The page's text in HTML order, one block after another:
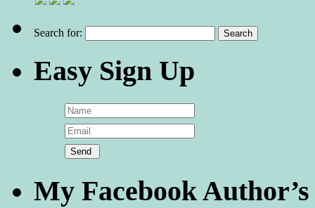
Search for:
Easy Sign Up
My Facebook Author’s